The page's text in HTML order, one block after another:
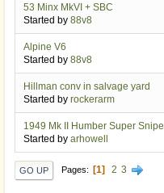
53 Minx MkVI + SBC
Started by 88v8
Alpine V6
Started by 88v8
Hillman conv in salvage yard
Started by rockerarm
1949 Mk II Humber Super Snipe
Started by arhowell
GO UP Pages 1 2 3